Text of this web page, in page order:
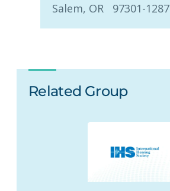
Salem, OR 97301-1287
Related Group